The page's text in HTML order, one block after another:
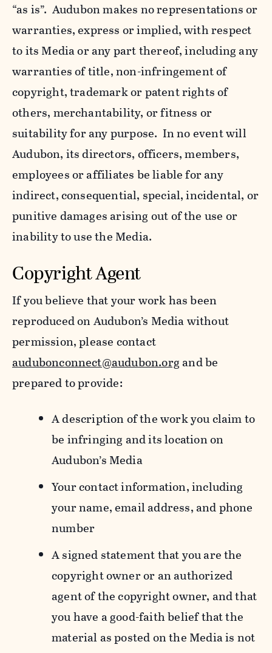
“as is”. Audubon makes no representations or
warranties, express or implied, with respect
to its Media or any part thereof, including any
warranties of title, non-infringement of
copyright, trademark or patent rights of
others, merchantability, or fitness or
suitability for any purpose. In no event will
Audubon, its directors, officers, members,
employees or affiliates be liable for any
indirect, consequential, special, incidental, or
punitive damages arising out of the use or
inability to use the Media.
Copyright Agent
If you believe that your work has been
reproduced on Audubon’s Media without
permission, please contact
audubonconnect@audubon.organd be
prepared to provide:
A description of the work you claim to
be infringing and its location on
Audubon’s Media
Your contact information, including
your name, email address, and phone
number
A signed statement that you are the
copyright owner or an authorized
agent of the copyright owner, and that
you have a good-faith belief that the
material as posted on the Media is not